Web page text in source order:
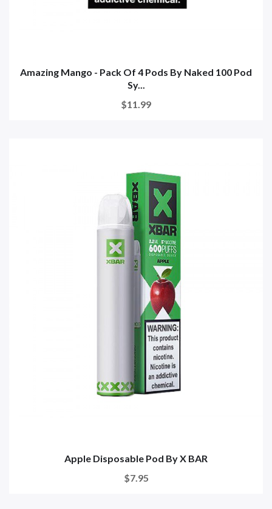
Amazing Mango - Pack Of 4 Pods By Naked 100 Pod
Sy...
$11.99
Apple Disposable Pod By X BAR
$7.95